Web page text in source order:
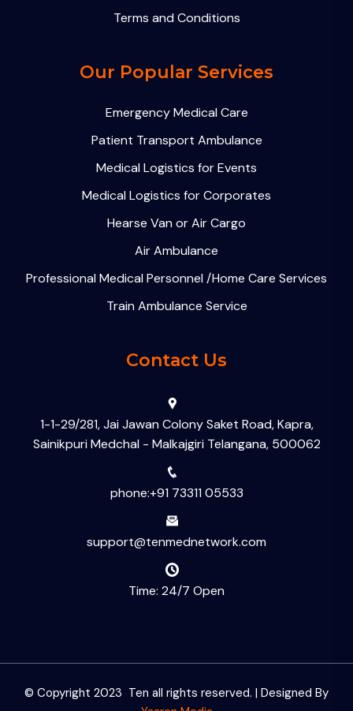
Terms and Conditions
Our Popular Services
Emergency Medical Care
Patient Transport Ambulance
Medical Logistics for Events
Medical Logistics for Corporates
Hearse Van or Air Cargo
Air Ambulance
Professional Medical Personnel /Home Care Services
Train Ambulance Service
Contact Us
1-1-29/281, Jai Jawan Colony Saket Road, Kapra,
Sainikpuri Medchal - Malkajgiri Telangana, 500062
phone:+91 73311 05533
support@tenmednetwork.com
Time: 24/7 Open
© Copyright 2023 Ten all rights reserved. | Designed By